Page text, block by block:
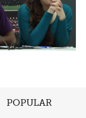
POPULAR